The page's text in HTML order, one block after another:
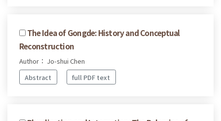
The Idea of Gongde: History and Conceptual
Reconstruction
Author： Jo-shui Chen
Abstract
full PDF text